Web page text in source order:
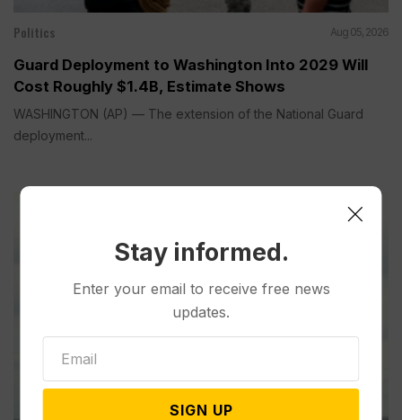
Politics Aug 05, 2026
Guard Deployment to Washington Into 2029 Will
Cost Roughly $1.4B, Estimate Shows
WASHINGTON (AP) — The extension of the National Guard
deployment...
Stay informed.
Enter your email to receive free news
updates.
SIGN UP